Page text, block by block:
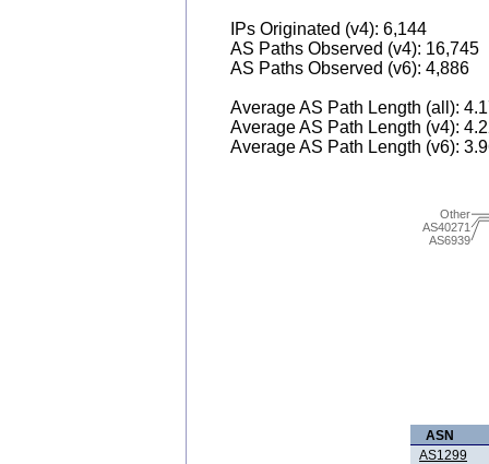
IPs Originated (v4): 6,144
AS Paths Observed (v4): 16,745
AS Paths Observed (v6): 4,886
Average AS Path Length (all):
Average AS Path Length (v4):
Average AS Path Length (v6):
AS6939
AS40271
Other
ASN
AS1299